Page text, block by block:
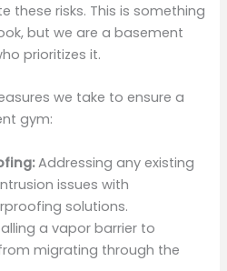
these risks. This is something
but we are a basement
prioritizes it.
we take to ensure a
gym:
Addressing any existing
issues with
solutions.
a vapor barrier to
migrating through the